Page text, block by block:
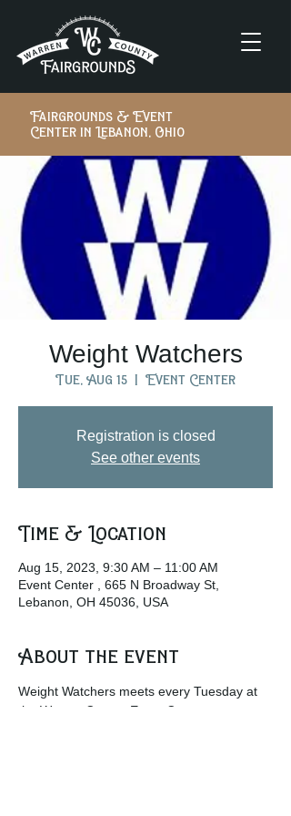
Fairgrounds & Event
Center in Lebanon, Ohio
Weight Watchers
Tue, Aug 15
  |
Event Center
Registration is closed
See other events
Time & Location
Aug 15, 2023, 9:30 AM – 11:00 AM
Event Center , 665 N Broadway St,
Lebanon, OH 45036, USA
About the event
Weight Watchers meets every Tuesday at
the Warren County Event Center.